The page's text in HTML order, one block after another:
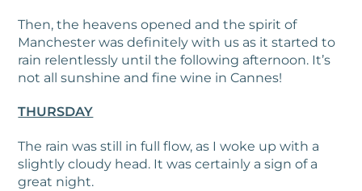
Then, the heavens opened and the spirit of
Manchester was definitely with us as it started to
rain relentlessly until the following afternoon. It’s
not all sunshine and fine wine in Cannes!
THURSDAY
The rain was still in full flow, as I woke up with a
slightly cloudy head. It was certainly a sign of a
great night.